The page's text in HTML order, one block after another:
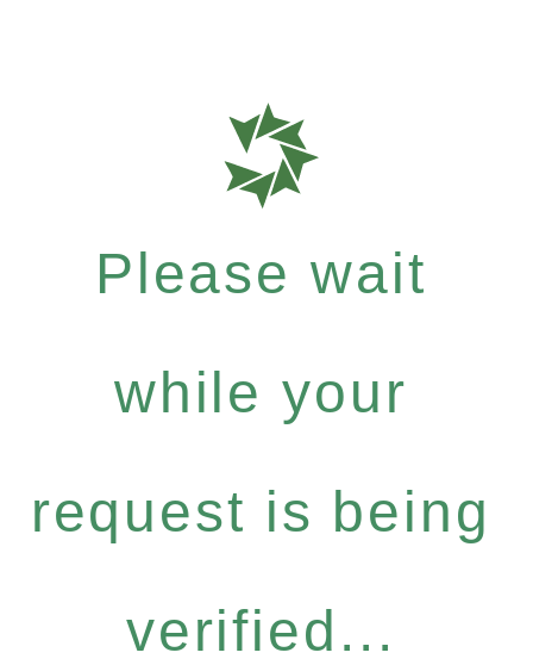
Please wait
while your
request is being
verified...